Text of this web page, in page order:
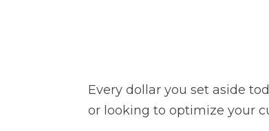
Every dollar you set aside
or looking to optimize your